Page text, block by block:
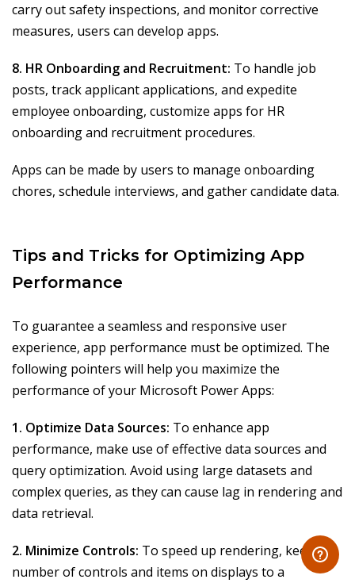
carry out safety inspections, and monitor corrective
measures, users can develop apps.
8. HR Onboarding and Recruitment: To handle job
posts, track applicant applications, and expedite
employee onboarding, customize apps for HR
onboarding and recruitment procedures.
Apps can be made by users to manage onboarding
chores, schedule interviews, and gather candidate data.
Tips and Tricks for Optimizing App
Performance
To guarantee a seamless and responsive user
experience, app performance must be optimized. The
following pointers will help you maximize the
performance of your Microsoft Power Apps:
1. Optimize Data Sources: To enhance app
performance, make use of effective data sources and
query optimization. Avoid using large datasets and
complex queries, as they can cause lag in rendering and
data retrieval.
2. Minimize Controls: To speed up rendering, keep the
number of controls and items on displays to a